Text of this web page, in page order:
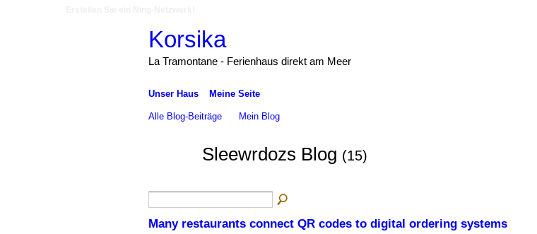
Korsika
La Tramontane - Ferienhaus direkt am Meer
Unser Haus Meine Seite
Alle Blog-Beiträge Mein Blog
Sleewrdozs Blog (15)
Many restaurants connect QR codes to digital ordering systems